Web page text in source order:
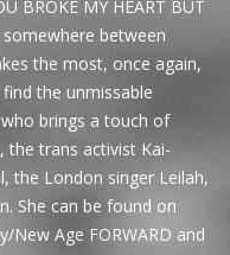
BROKE MY HEART BUT
somewhere between
the most, once again,
the unmissable
brings a touch of
the trans activist Kai-
the London singer Leilah,
She can be found on
New Age FORWARD and